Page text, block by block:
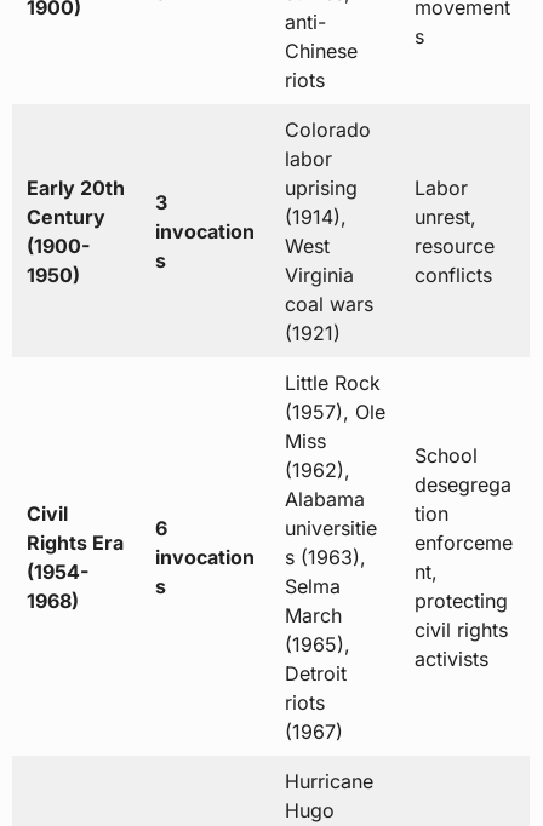
1900)
anti-
Chinese
riots
movement
s
Early 20th
Century
(1900-
1950)
3
invocation
s
Colorado
labor
uprising
(1914),
West
Virginia
coal wars
(1921)
Labor
unrest,
resource
conflicts
Civil
Rights Era
(1954-
1968)
6
invocation
s
Little Rock
(1957), Ole
Miss
(1962),
Alabama
universitie
s (1963),
Selma
March
(1965),
Detroit
riots
(1967)
School
desegrega
tion
enforceme
nt,
protecting
civil rights
activists
Hurricane
Hugo